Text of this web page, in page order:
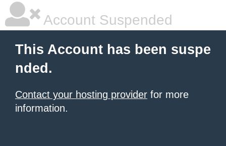
Account Suspended
This Account has been suspe
nded.
Contact your hosting provider for more
information.